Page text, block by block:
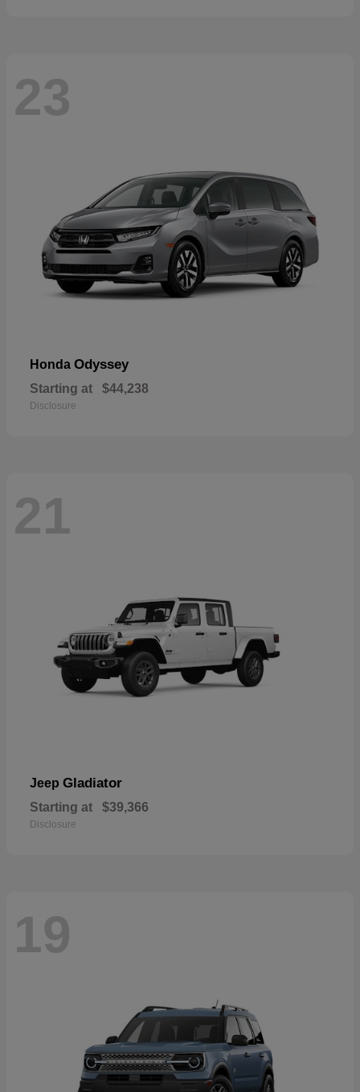
23
Honda Odyssey
Starting at $44,238
Disclosure
21
Jeep Gladiator
Starting at $39,366
Disclosure
19